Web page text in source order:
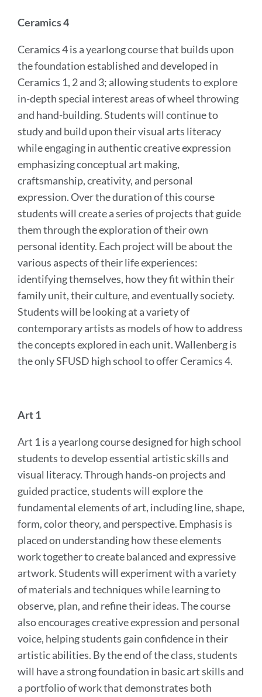
Ceramics 4
Ceramics 4 is a yearlong course that builds upon
the foundation established and developed in
Ceramics 1, 2 and 3; allowing students to explore
in-depth special interest areas of wheel throwing
and hand-building. Students will continue to
study and build upon their visual arts literacy
while engaging in authentic creative expression
emphasizing conceptual art making,
craftsmanship, creativity, and personal
expression. Over the duration of this course
students will create a series of projects that guide
them through the exploration of their own
personal identity. Each project will be about the
various aspects of their life experiences:
identifying themselves, how they fit within their
family unit, their culture, and eventually society.
Students will be looking at a variety of
contemporary artists as models of how to address
the concepts explored in each unit. Wallenberg is
the only SFUSD high school to offer Ceramics 4.
Art 1
Art 1 is a yearlong course designed for high school
students to develop essential artistic skills and
visual literacy. Through hands-on projects and
guided practice, students will explore the
fundamental elements of art, including line, shape,
form, color theory, and perspective. Emphasis is
placed on understanding how these elements
work together to create balanced and expressive
artwork. Students will experiment with a variety
of materials and techniques while learning to
observe, plan, and refine their ideas. The course
also encourages creative expression and personal
voice, helping students gain confidence in their
artistic abilities. By the end of the class, students
will have a strong foundation in basic art skills and
a portfolio of work that demonstrates both